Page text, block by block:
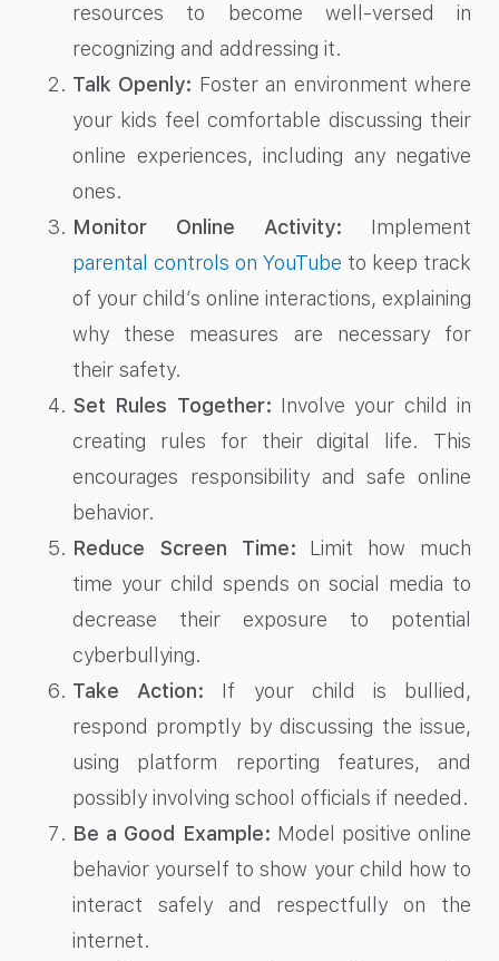
resources to become well-versed in
recognizing and addressing it.
Talk Openly: Foster an environment where
your kids feel comfortable discussing their
online experiences, including any negative
ones.
Monitor Online Activity: Implement
parental controls on YouTube to keep track
of your child’s online interactions, explaining
why these measures are necessary for
their safety.
Set Rules Together: Involve your child in
creating rules for their digital life. This
encourages responsibility and safe online
behavior.
Reduce Screen Time: Limit how much
time your child spends on social media to
decrease their exposure to potential
cyberbullying.
Take Action: If your child is bullied,
respond promptly by discussing the issue,
using platform reporting features, and
possibly involving school officials if needed.
Be a Good Example: Model positive online
behavior yourself to show your child how to
interact safely and respectfully on the
internet.